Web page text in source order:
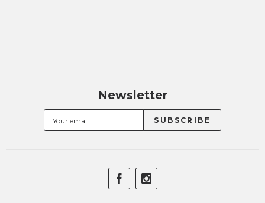
Newsletter